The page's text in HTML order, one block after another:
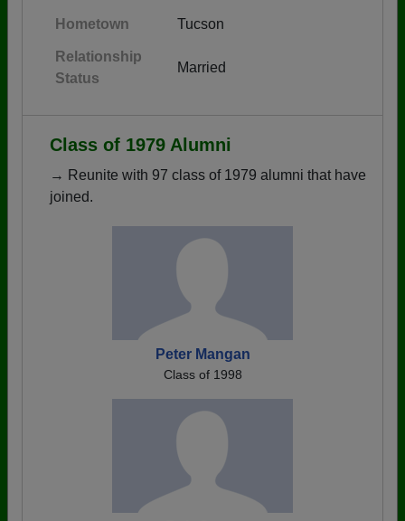
Hometown Tucson
Relationship
Status
Married
Class of 1979 Alumni
→ Reunite with 97 class of 1979 alumni that have
joined.
Peter Mangan
Class of 1998